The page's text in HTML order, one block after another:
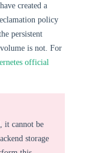
created a
policy
persistent
is not. For
official
it cannot be
storage